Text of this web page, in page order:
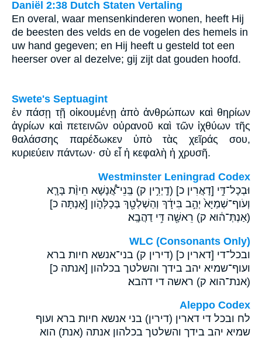
Daniël 2:38 Dutch Staten Vertaling
En overal, waar mensenkinderen wonen, heeft Hij
de beesten des velds en de vogelen des hemels in
uw hand gegeven; en Hij heeft u gesteld tot een
heerser over al dezelve; gij zijt dat gouden hoofd.
Swete's Septuagint
ἐν πάσῃ τῇ οἰκουμένῃ ἀπὸ ἀνθρώπων καὶ θηρίων
ἀγρίων καὶ πετεινῶν οὐρανοῦ καὶ τῶν ἰχθύων τῆς
θαλάσσης παρέδωκεν ὑπὸ τὰς χεῖράς σου,
κυριεύειν πάντων· σὺ εἶ ἡ κεφαλὴ ἡ χρυσῆ.
Westminster Leningrad Codex
וּבְכָל־דִּ֣י [דָאֲרִין כ] (דָֽיְרִ֣ין ק) בְּֽנֵי־אֲ֠נָשָׁא חֵיוַ֨ת בָּרָ֤א
וְעֹוף־שְׁמַיָּא֙ יְהַ֣ב בִּידָ֔ךְ וְהַשְׁלְטָ֖ךְ בְּכָלְּהֹ֑ון [אַנְתָּה כ]
(אַנְתְּ־ה֔וּא ק) רֵאשָׁ֖ה דִּ֥י דַהֲבָֽא׃
WLC (Consonants Only)
ובכל־די [דארין כ] (דירין ק) בני־אנשא חיות ברא
ועוף־שמיא יהב בידך והשלטך בכלהון [אנתה כ]
(אנת־הוא ק) ראשה די דהבא׃
Aleppo Codex
לח ובכל די דארין (דירין) בני אנשא חיות ברא ועוף
שמיא יהב בידך והשלטך בכלהון אנתה (אנת) הוא